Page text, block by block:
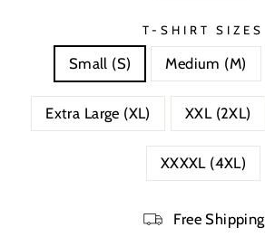
T-SHIRT SIZES
Small (S) Medium (M)
Extra Large (XL) XXL (2XL)
XXXXL (4XL)
Free Shipping